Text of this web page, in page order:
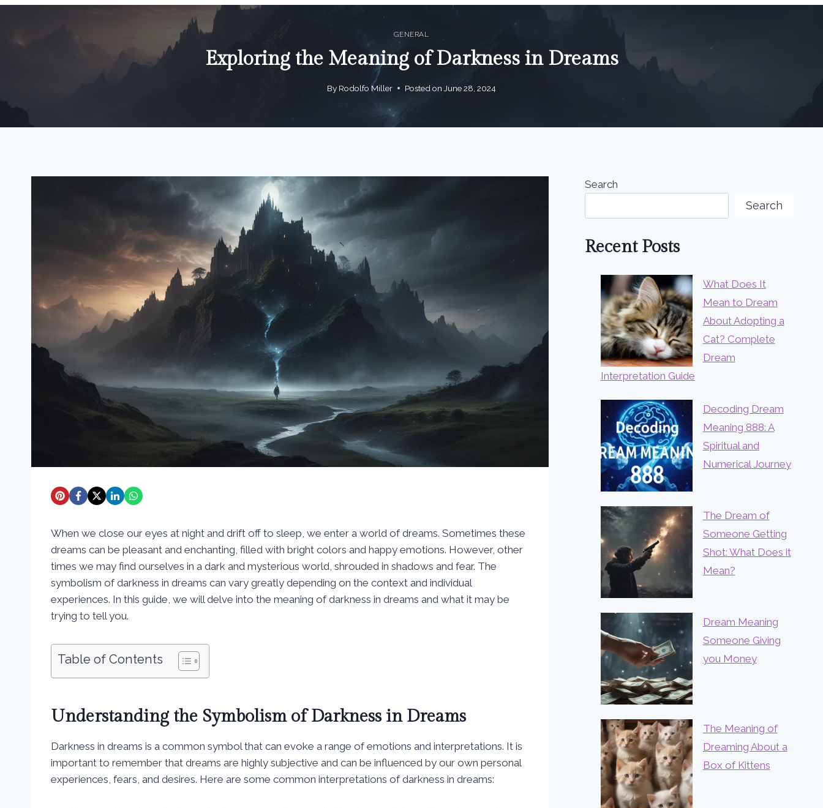
GENERAL
Exploring the Meaning of Darkness in Dreams
By Rodolfo Miller Posted on June 28, 2024
When we close our eyes at night and drift off to sleep, we enter a world of dreams. Sometimes these
dreams can be pleasant and enchanting, filled with bright colors and happy emotions. However, other
times we may find ourselves in a dark and mysterious world, shrouded in shadows and fear. The
symbolism of darkness in dreams can vary greatly depending on the context and individual
experiences. In this guide, we will delve into the meaning of darkness in dreams and what it may be
trying to tell you.
Table of Contents
Understanding the Symbolism of Darkness in Dreams
Darkness in dreams is a common symbol that can evoke a range of emotions and interpretations. It is
important to remember that dreams are highly subjective and can be influenced by our own personal
experiences, fears, and desires. Here are some common interpretations of darkness in dreams:
Search
Search
Recent Posts
What Does It
Mean to Dream
About Adopting a
Cat? Complete
Dream
Interpretation Guide
Decoding Dream
Meaning 888: A
Spiritual and
Numerical Journey
The Dream of
Someone Getting
Shot: What Does it
Mean?
Dream Meaning
Someone Giving
you Money
The Meaning of
Dreaming About a
Box of Kittens